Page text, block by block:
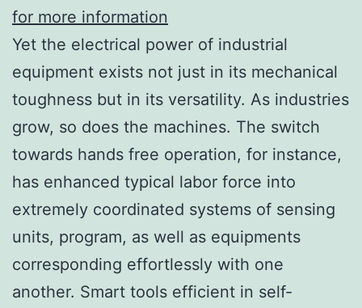
for more information
Yet the electrical power of industrial
equipment exists not just in its mechanical
toughness but in its versatility. As industries
grow, so does the machines. The switch
towards hands free operation, for instance,
has enhanced typical labor force into
extremely coordinated systems of sensing
units, program, as well as equipments
corresponding effortlessly with one
another. Smart tools efficient in self-